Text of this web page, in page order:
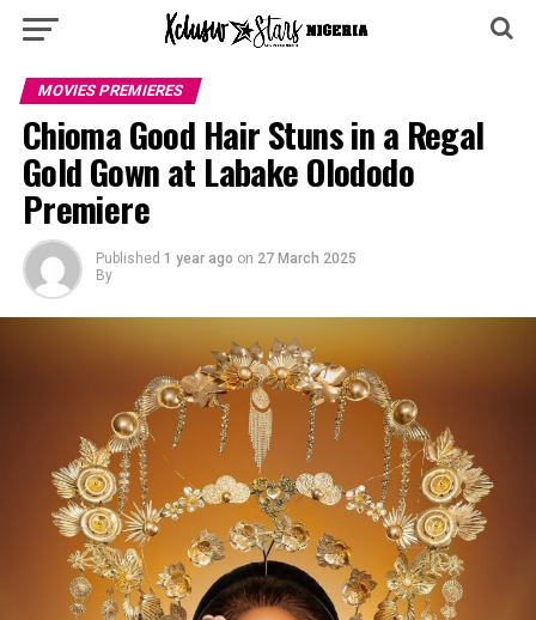
MOVIES PREMIERES
Chioma Good Hair Stuns in a Regal
Gold Gown at Labake Olododo
Premiere
Published 1 year ago on 27 March 2025
By